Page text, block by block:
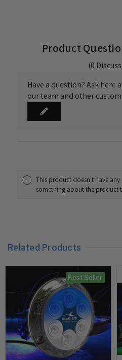
Product
(0
Have a question? Ask here
our team and other
This product doesn't have any
something about the product
Related Products
Best Seller